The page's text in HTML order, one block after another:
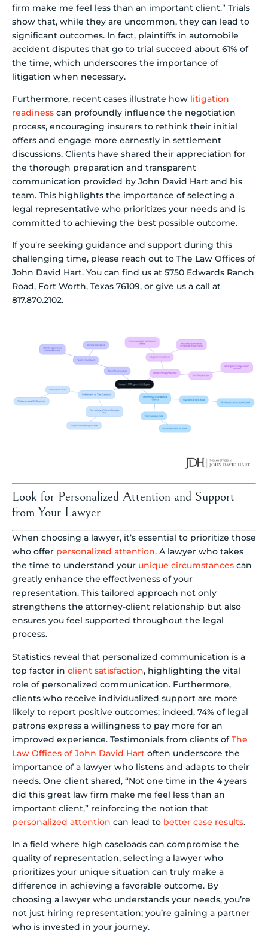
firm make me feel less than an important client.” Trials
show that, while they are uncommon, they can lead to
significant outcomes. In fact, plaintiffs in automobile
accident disputes that go to trial succeed about 61% of
the time, which underscores the importance of
litigation when necessary.
Furthermore, recent cases illustrate how litigation
readiness can profoundly influence the negotiation
process, encouraging insurers to rethink their initial
offers and engage more earnestly in settlement
discussions. Clients have shared their appreciation for
the thorough preparation and transparent
communication provided by John David Hart and his
team. This highlights the importance of selecting a
legal representative who prioritizes your needs and is
committed to achieving the best possible outcome.
If you’re seeking guidance and support during this
challenging time, please reach out to The Law Offices of
John David Hart. You can find us at 5750 Edwards Ranch
Road, Fort Worth, Texas 76109, or give us a call at
817.870.2102.
Look for Personalized Attention and Support
from Your Lawyer
When choosing a lawyer, it’s essential to prioritize those
who offer personalized attention. A lawyer who takes
the time to understand your unique circumstances can
greatly enhance the effectiveness of your
representation. This tailored approach not only
strengthens the attorney-client relationship but also
ensures you feel supported throughout the legal
process.
Statistics reveal that personalized communication is a
top factor in client satisfaction, highlighting the vital
role of personalized communication. Furthermore,
clients who receive individualized support are more
likely to report positive outcomes; indeed, 74% of legal
patrons express a willingness to pay more for an
improved experience. Testimonials from clients ofThe
Law Offices of John David Hart often underscore the
importance of a lawyer who listens and adapts to their
needs. One client shared, “Not one time in the 4 years
did this great law firm make me feel less than an
important client,” reinforcing the notion that
personalized attention can lead to better case results.
In a field where high caseloads can compromise the
quality of representation, selecting a lawyer who
prioritizes your unique situation can truly make a
difference in achieving a favorable outcome. By
choosing a lawyer who understands your needs, you’re
not just hiring representation; you’re gaining a partner
who is invested in your journey.